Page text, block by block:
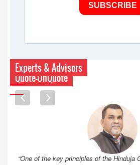
SUBSCRIBE
Quote-UnQuote
“One of the key principles of the Hinduja
Experts & Advisors